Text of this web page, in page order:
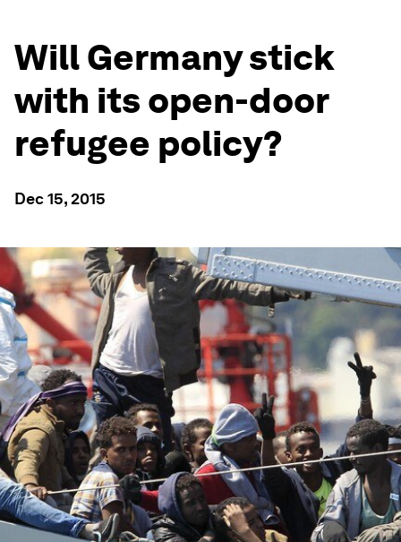
Will Germany stick
with its open-door
refugee policy?
Dec 15, 2015